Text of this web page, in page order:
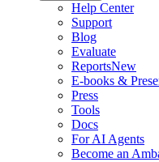
Help Center
Support
Blog
Evaluate
ReportsNew
E-books &
Press
Tools
Docs
For AI Agents
Become an